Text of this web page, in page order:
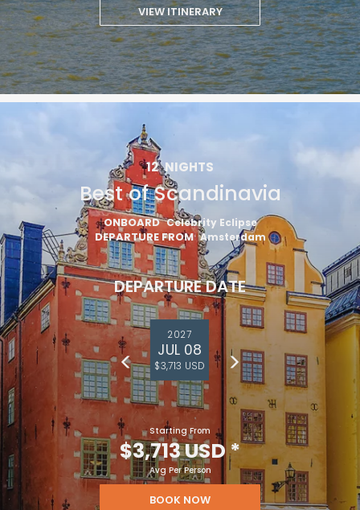
VIEW ITINERARY
12 NIGHTS
Best of Scandinavia
ONBOARD Celebrity Eclipse
DEPARTURE FROM Amsterdam
DEPARTURE DATE
2027
JUL 08
$3,713 USD
Starting From
$3,713 USD*
Avg Per Person
BOOK NOW